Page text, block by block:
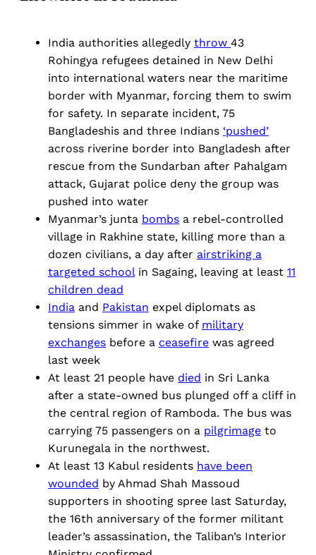
India authorities allegedly throw 43
Rohingya refugees detained in New Delhi
into international waters near the maritime
border with Myanmar, forcing them to swim
for safety. In separate incident, 75
Bangladeshis and three Indians ‘pushed’
across riverine border into Bangladesh after
rescue from the Sundarban after Pahalgam
attack, Gujarat police deny the group was
pushed into water
Myanmar’s junta bombs a rebel-controlled
village in Rakhine state, killing more than a
dozen civilians, a day after airstriking a
targeted schoolin Sagaing, leaving at least 11
children dead
India and Pakistan expel diplomats as
tensions simmer in wake of military
exchanges before a ceasefire was agreed
last week
At least 21 people have died in Sri Lanka
after a state-owned bus plunged off a cliff in
the central region of Ramboda. The bus was
carrying 75 passengers on a pilgrimage to
Kurunegala in the northwest.
At least 13 Kabul residents have been
wounded by Ahmad Shah Massoud
supporters in shooting spree last Saturday,
the 16th anniversary of the former militant
leader’s assassination, the Taliban’s Interior